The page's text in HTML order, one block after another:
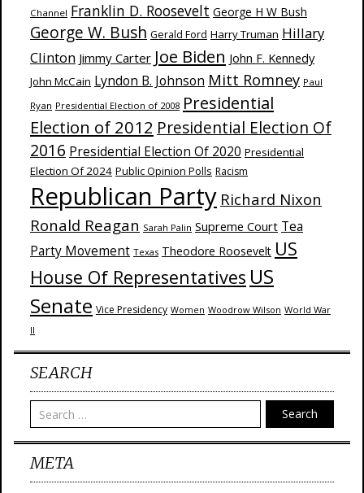
Channel Franklin D. Roosevelt George H W Bush
George W. Bush Gerald Ford Harry Truman Hillary
Clinton Jimmy Carter Joe Biden John F. Kennedy
John McCain Lyndon B. Johnson Mitt Romney Paul
Ryan Presidential Election of 2008 Presidential
Election of 2012 Presidential Election Of
2016 Presidential Election Of 2020 Presidential
Election Of 2024 Public Opinion Polls Racism
Republican Party Richard Nixon
Ronald Reagan Sarah Palin Supreme Court Tea
Party Movement Texas Theodore Roosevelt US
House Of Representatives US
Senate Vice Presidency Women Woodrow Wilson World War
II
SEARCH
Search
META